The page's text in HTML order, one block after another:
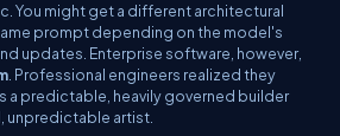
You might get a different architectural
prompt depending on the model's
updates. Enterprise software, however,
. Professional engineers realized they
a predictable, heavily governed builder
unpredictable artist.